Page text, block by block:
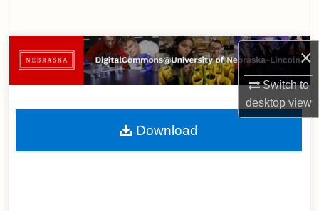
×
Switch to
desktopview
Browse Collections
My Account
About
Download